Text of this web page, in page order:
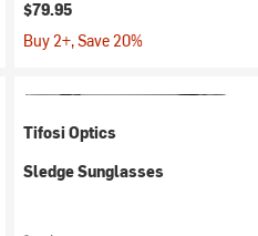
$79.95
Buy 2+, Save 20%
Tifosi Optics
Sledge Sunglasses